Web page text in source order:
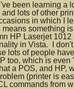
been learning a
lots of other
in which I
means something
HP Laserjet 1012
in Vista. I don't
lots of people
too, which is even
a POS, and HP,
(printer is
commands from